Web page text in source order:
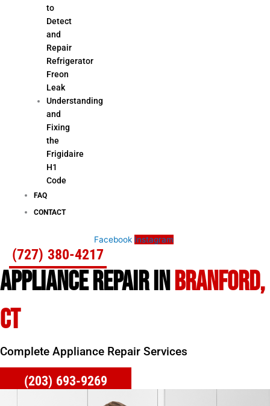
to
Detect
and
Repair
Refrigerator
Freon
Leak
Understanding
and
Fixing
the
Frigidaire
H1
Code
FAQ
CONTACT
Facebook Instagram
(727) 380-4217
APPLIANCE REPAIR INBRANFORD,
CT
Complete Appliance Repair Services
(203) 693-9269